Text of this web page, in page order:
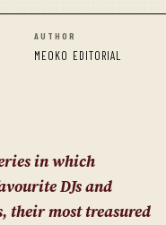
AUTHOR
MEOKO EDITORIAL
in which
DJs and
their most treasured